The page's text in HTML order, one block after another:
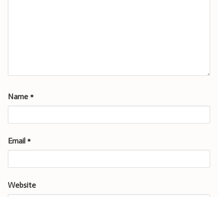
Name *
Email *
Website